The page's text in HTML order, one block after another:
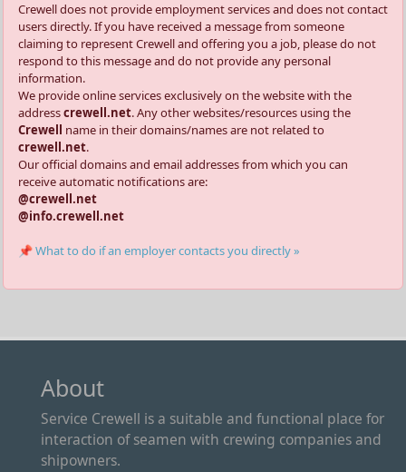
Crewell does not provide employment services and does not contact
users directly. If you have received a message from someone
claiming to represent Crewell and offering you a job, please do not
respond to this message and do not provide any personal
information.
We provide online services exclusively on the website with the
addresscrewell.net. Any other websites/resources using the
Crewell name in their domains/names are not related to
crewell.net.
Our official domains and email addresses from which you can
receive automatic notifications are:
@crewell.net
@info.crewell.net
📌 What to do if an employer contacts you directly »
About
Service Crewell is a suitable and functional place for
interaction of seamen with crewing companies and
shipowners.